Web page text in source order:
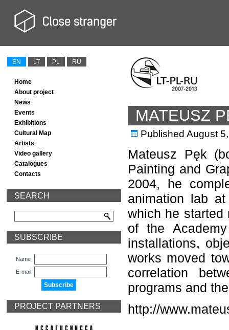
EN LT PL RU
Home
About project
News
Events
Exhibitions
Cultural Map
Artists
Video gallery
Catalogues
Contacts
SEARCH
SUBSCRIBE
Name
E-mail
PROJECT PARTNERS
MATEUSZ
Published August
Mateusz Pęk
Painting and
2004, he
animation lab
which he started
of the
installations,
works moved
correlation
programs and
http://